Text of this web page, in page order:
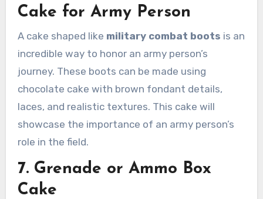
Cake for Army Person
A cake shaped like military combat boots is an
incredible way to honor an army person’s
journey. These boots can be made using
chocolate cake with brown fondant details,
laces, and realistic textures. This cake will
showcase the importance of an army person’s
role in the field.
7. Grenade or Ammo Box
Cake